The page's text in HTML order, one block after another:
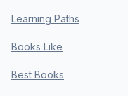
Learning Paths
Books Like
Best Books